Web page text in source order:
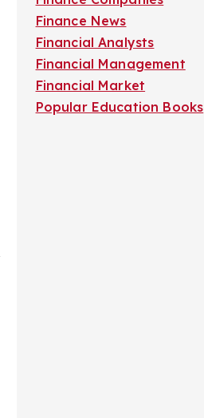
Finance News
Financial Analysts
Financial Management
Financial Market
Popular Education Books